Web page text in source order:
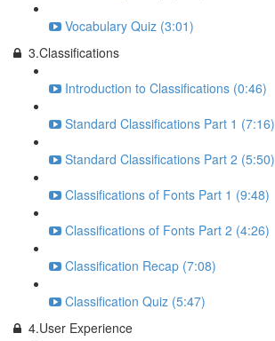
Vocabulary Quiz (3:01)
3.Classifications
Introduction to Classifications (0:46)
Standard Classifications Part 1 (7:16)
Standard Classifications Part 2 (5:50)
Classifications of Fonts Part 1 (9:48)
Classifications of Fonts Part 2 (4:26)
Classification Recap (7:08)
Classification Quiz (5:47)
4.User Experience